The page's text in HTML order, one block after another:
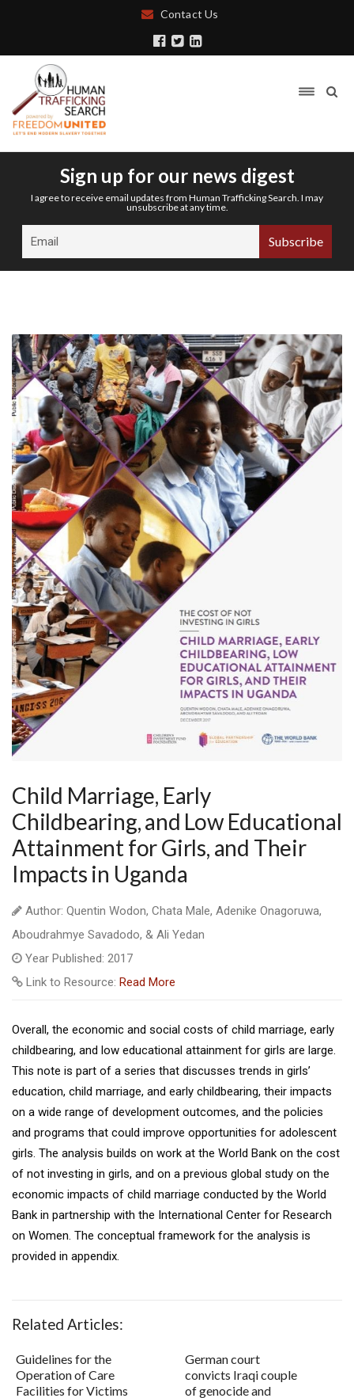
Contact Us
Sign up for our news digest
I agree to receive email updates from Human Trafficking Search. I may
unsubscribe at any time.
Child Marriage, Early
Childbearing, and Low Educational
Attainment for Girls, and Their
Impacts in Uganda
Author: Quentin Wodon, Chata Male, Adenike Onagoruwa,
Aboudrahmye Savadodo, & Ali Yedan
Year Published: 2017
Link to Resource: Read More
Overall, the economic and social costs of child marriage, early
childbearing, and low educational attainment for girls are large.
This note is part of a series that discusses trends in girls’
education, child marriage, and early childbearing, their impacts
on a wide range of development outcomes, and the policies
and programs that could improve opportunities for adolescent
girls. The analysis builds on work at the World Bank on the cost
of not investing in girls, and on a previous global study on the
economic impacts of child marriage conducted by the World
Bank in partnership with the International Center for Research
on Women. The conceptual framework for the analysis is
provided in appendix.
Related Articles:
Guidelines for the
Operation of Care
Facilities for Victims
German court
convicts Iraqi couple
of genocide and